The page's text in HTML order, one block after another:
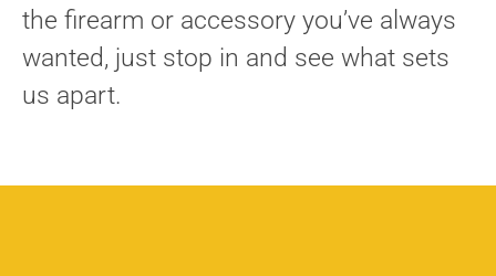
the firearm or accessory you’ve always
wanted, just stop in and see what sets
us apart.